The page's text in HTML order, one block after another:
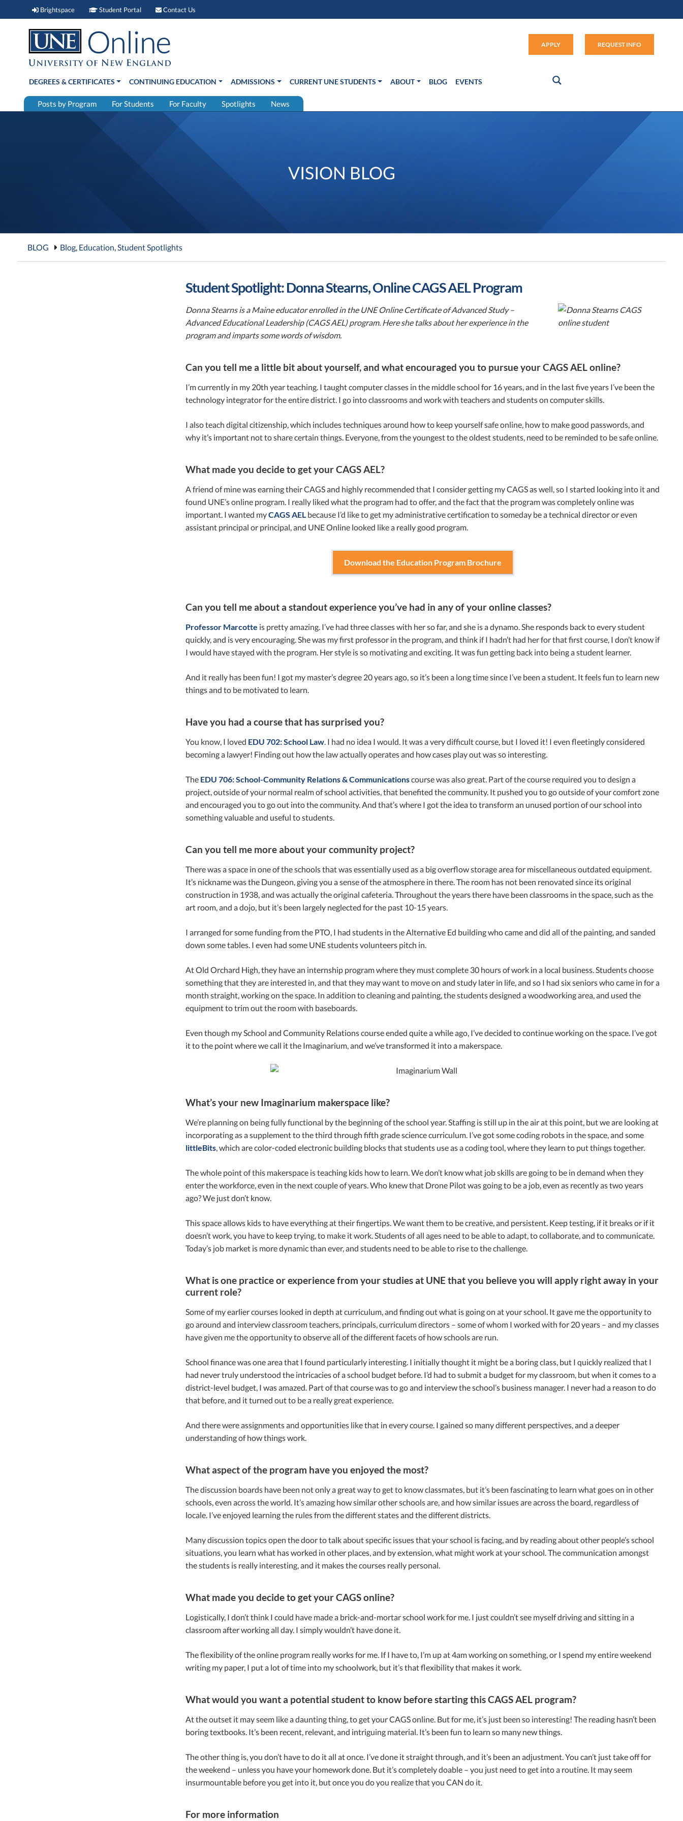
Brightspace Brightspace (link opens in new window)
Student Portal Student Portal (link opens in new window)
Contact Us
APPLY REQUEST INFO
DEGREES & CERTIFICATES CONTINUING EDUCATION ADMISSIONS CURRENT UNE STUDENTS ABOUT BLOG EVENTS
Posts by Program For Students For Faculty Spotlights News
VISION BLOG
BLOG Blog, Education,Student Spotlights
Student Spotlight: Donna Stearns, Online CAGS AEL Program
Donna Stearns is a Maine educator enrolled in the UNE Online Certificate of Advanced Study –
Advanced Educational Leadership (CAGS AEL) program. Here she talks about her experience in the
program and imparts some words of wisdom.
Can you tell me a little bit about yourself, and what encouraged you to pursue your CAGS AEL online?
I’m currently in my 20th year teaching. I taught computer classes in the middle school for 16 years, and in the last five years I’ve been the
technology integrator for the entire district. I go into classrooms and work with teachers and students on computer skills.
I also teach digital citizenship, which includes techniques around how to keep yourself safe online, how to make good passwords, and
why it’s important not to share certain things. Everyone, from the youngest to the oldest students, need to be reminded to be safe online.
What made you decide to get your CAGS AEL?
A friend of mine was earning their CAGS and highly recommended that I consider getting my CAGS as well, so I started looking into it and
found UNE’s online program. I really liked what the program had to offer, and the fact that the program was completely online was
important. I wanted myCAGS AELbecause I’d like to get my administrative certification to someday be a technical director or even
assistant principal or principal, and UNE Online looked like a really good program.
Download the Education Program Brochure
Can you tell me about a standout experience you’ve had in any of your online classes?
Professor Marcotte is pretty amazing. I’ve had three classes with her so far, and she is a dynamo. She responds back to every student
quickly, and is very encouraging. She was my first professor in the program, and think if I hadn’t had her for that first course, I don’t know if
I would have stayed with the program. Her style is so motivating and exciting. It was fun getting back into being a student learner.
And it really has been fun! I got my master’s degree 20 years ago, so it’s been a long time since I’ve been a student. It feels fun to learn new
things and to be motivated to learn.
Have you had a course that has surprised you?
You know, I loved EDU 702: School Law. I had no idea I would. It was a very difficult course, but I loved it! I even fleetingly considered
becoming a lawyer! Finding out how the law actually operates and how cases play out was so interesting.
The EDU 706: School-Community Relations & Communicationscourse was also great. Part of the course required you to design a
project, outside of your normal realm of school activities, that benefited the community. It pushed you to go outside of your comfort zone
and encouraged you to go out into the community. And that’s where I got the idea to transform an unused portion of our school into
something valuable and useful to students.
Can you tell me more about your community project?
There was a space in one of the schools that was essentially used as a big overflow storage area for miscellaneous outdated equipment.
It’s nickname was the Dungeon, giving you a sense of the atmosphere in there. The room has not been renovated since its original
construction in 1938, and was actually the original cafeteria. Throughout the years there have been classrooms in the space, such as the
art room, and a dojo, but it’s been largely neglected for the past 10-15 years.
I arranged for some funding from the PTO, I had students in the Alternative Ed building who came and did all of the painting, and sanded
down some tables. I even had some UNE students volunteers pitch in.
At Old Orchard High, they have an internship program where they must complete 30 hours of work in a local business. Students choose
something that they are interested in, and that they may want to move on and study later in life, and so I had six seniors who came in for a
month straight, working on the space. In addition to cleaning and painting, the students designed a woodworking area, and used the
equipment to trim out the room with baseboards.
Even though my School and Community Relations course ended quite a while ago, I’ve decided to continue working on the space. I’ve got
it to the point where we call it the Imaginarium, and we’ve transformed it into a makerspace.
What’s your new Imaginarium makerspace like?
We’re planning on being fully functional by the beginning of the school year. Staffing is still up in the air at this point, but we are looking at
incorporating as a supplement to the third through fifth grade science curriculum. I’ve got some coding robots in the space, and some
littleBits, which are color-coded electronic building blocks that students use as a coding tool, where they learn to put things together.
The whole point of this makerspace is teaching kids how to learn. We don’t know what job skills are going to be in demand when they
enter the workforce, even in the next couple of years. Who knew that Drone Pilot was going to be a job, even as recently as two years
ago? We just don’t know.
This space allows kids to have everything at their fingertips. We want them to be creative, and persistent. Keep testing, if it breaks or if it
doesn’t work, you have to keep trying, to make it work. Students of all ages need to be able to adapt, to collaborate, and to communicate.
Today’s job market is more dynamic than ever, and students need to be able to rise to the challenge.
What is one practice or experience from your studies at UNE that you believe you will apply right away in your
current role?
Some of my earlier courses looked in depth at curriculum, and finding out what is going on at your school. It gave me the opportunity to
go around and interview classroom teachers, principals, curriculum directors – some of whom I worked with for 20 years – and my classes
have given me the opportunity to observe all of the different facets of how schools are run.
School finance was one area that I found particularly interesting. I initially thought it might be a boring class, but I quickly realized that I
had never truly understood the intricacies of a school budget before. I’d had to submit a budget for my classroom, but when it comes to a
district-level budget, I was amazed. Part of that course was to go and interview the school’s business manager. I never had a reason to do
that before, and it turned out to be a really great experience.
And there were assignments and opportunities like that in every course. I gained so many different perspectives, and a deeper
understanding of how things work.
What aspect of the program have you enjoyed the most?
The discussion boards have been not only a great way to get to know classmates, but it’s been fascinating to learn what goes on in other
schools, even across the world. It’s amazing how similar other schools are, and how similar issues are across the board, regardless of
locale. I’ve enjoyed learning the rules from the different states and the different districts.
Many discussion topics open the door to talk about specific issues that your school is facing, and by reading about other people’s school
situations, you learn what has worked in other places, and by extension, what might work at your school. The communication amongst
the students is really interesting, and it makes the courses really personal.
What made you decide to get your CAGS online?
Logistically, I don’t think I could have made a brick-and-mortar school work for me. I just couldn’t see myself driving and sitting in a
classroom after working all day. I simply wouldn’t have done it.
The flexibility of the online program really works for me. If I have to, I’m up at 4am working on something, or I spend my entire weekend
writing my paper, I put a lot of time into my schoolwork, but it’s that flexibility that makes it work.
What would you want a potential student to know before starting this CAGS AEL program?
At the outset it may seem like a daunting thing, to get your CAGS online. But for me, it’s just been so interesting! The reading hasn’t been
boring textbooks. It’s been recent, relevant, and intriguing material. It’s been fun to learn so many new things.
The other thing is, you don’t have to do it all at once. I’ve done it straight through, and it’s been an adjustment. You can’t just take off for
the weekend – unless you have your homework done. But it’s completely doable – you just need to get into a routine. It may seem
insurmountable before you get into it, but once you do you realize that you CAN do it.
For more information